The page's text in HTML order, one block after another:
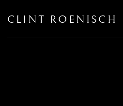
CLINT ROENISCH